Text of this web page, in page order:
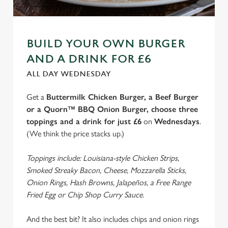
We use cookies
cookies click 'Allow all cookies'. To accept only essential
cookies click 'Use necessary cookies only'. 'To
individually choose which cookies we can or can't use,
change your settings at any time.
Preferences
BUILD YOUR OWN BURGER
AND A DRINK FOR £6
ALL DAY WEDNESDAY
Get a Buttermilk Chicken Burger, a Beef Burger
or a Quorn™ BBQ Onion Burger, choose three
toppings and a drink for just £6 on Wednesdays.
(We think the price stacks up.)
Toppings include: Louisiana-style Chicken Strips,
Smoked Streaky Bacon, Cheese, Mozzarella Sticks,
Onion Rings, Hash Browns, Jalapeños, a Free Range
Fried Egg or Chip Shop Curry Sauce.
And the best bit? It also includes chips and onion rings